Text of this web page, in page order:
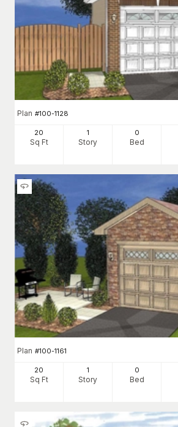
Plan #100-1128
20
Sq Ft
1
Story
0
Bed
Plan #100-1161
20
Sq Ft
1
Story
0
Bed